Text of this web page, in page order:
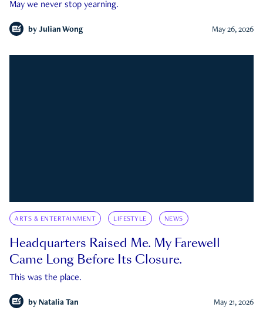
May we never stop yearning.
by Julian Wong May 26, 2026
ARTS & ENTERTAINMENT LIFESTYLE NEWS
Headquarters Raised Me. My Farewell
Came Long Before Its Closure.
This was the place.
by Natalia Tan May 21, 2026